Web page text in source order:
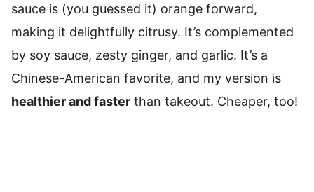
sauce is (you guessed it) orange forward,
making it delightfully citrusy. It’s complemented
by soy sauce, zesty ginger, and garlic. It’s a
Chinese-American favorite, and my version is
healthier and faster than takeout. Cheaper, too!